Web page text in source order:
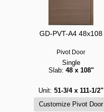
GD-PVT-A4 48x108
Pivot Door
Single
Slab: 48 x 108"
Unit: 51-3/4 x 111-1/2"